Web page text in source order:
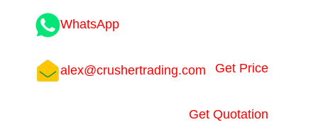
WhatsApp
alex@crushertrading.com Get Price
Get Quotation